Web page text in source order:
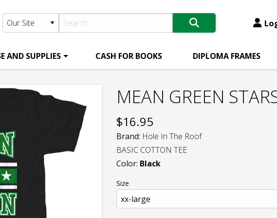
AND SUPPLIES CASH FOR BOOKS DIPLOMA FRAMES
MEAN GREEN
$16.95
Brand: Hole In The Roof
BASIC COTTON TEE
Color: Black
Size